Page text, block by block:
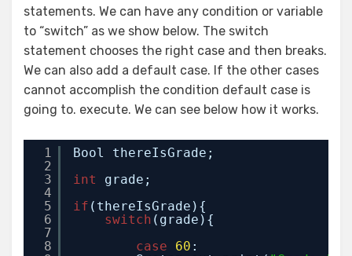
statements. We can have any condition or variable
to “switch” as we show below. The switch
statement chooses the right case and then breaks.
We can also add a default case. If the other cases
cannot accomplish the condition default case is
going to. execute. We can see below how it works.
1
2
3
4
5
6
7
8
Bool thereIsGrade;
int
grade;
if (thereIsGrade){
switch (grade){
case
60 :